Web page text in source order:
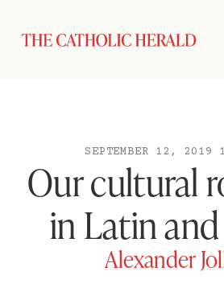
SEPTEMBER 12, 2019
Our cultural
in Latin
Alexander